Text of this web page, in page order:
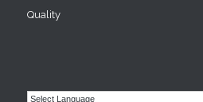
Quality